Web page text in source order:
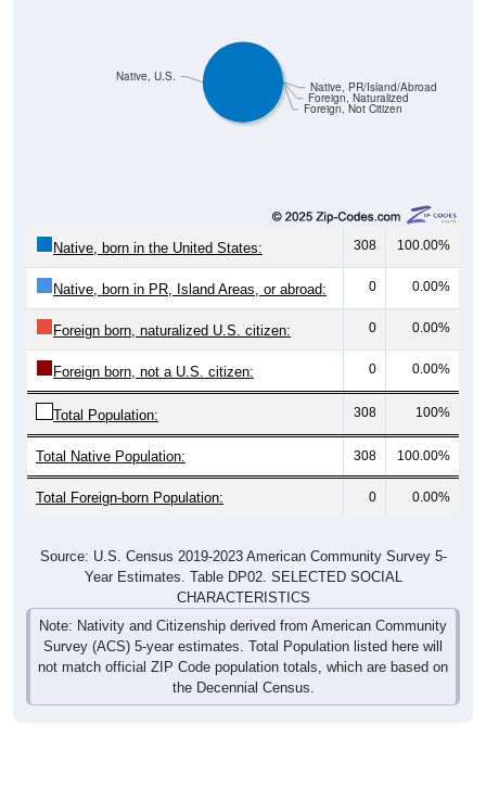
Foreign, Not Citizen
Foreign, Naturalized
Native, PR/Island/Abroad
Native, U.S.
Native, born in the United States: 308 100.00%
Native, born in PR, Island Areas, or abroad: 0 0.00%
Foreign born, naturalized U.S. citizen: 0 0.00%
Foreign born, not a U.S. citizen: 0 0.00%
Total Population: 308 100%
Total Native Population: 308 100.00%
Total Foreign-born Population: 0 0.00%
Source: U.S. Census 2019-2023 American Community Survey 5-
Year Estimates. Table DP02. SELECTED SOCIAL
CHARACTERISTICS
Note: Nativity and Citizenship derived from American Community
Survey (ACS) 5-year estimates. Total Population listed here will
not match official ZIP Code population totals, which are based on
the Decennial Census.